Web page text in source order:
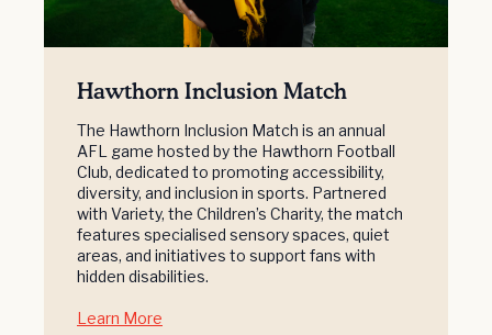
Hawthorn Inclusion Match
The Hawthorn Inclusion Match is an annual
AFL game hosted by the Hawthorn Football
Club, dedicated to promoting accessibility,
diversity, and inclusion in sports. Partnered
with Variety, the Children’s Charity, the match
features specialised sensory spaces, quiet
areas, and initiatives to support fans with
hidden disabilities.
Learn More